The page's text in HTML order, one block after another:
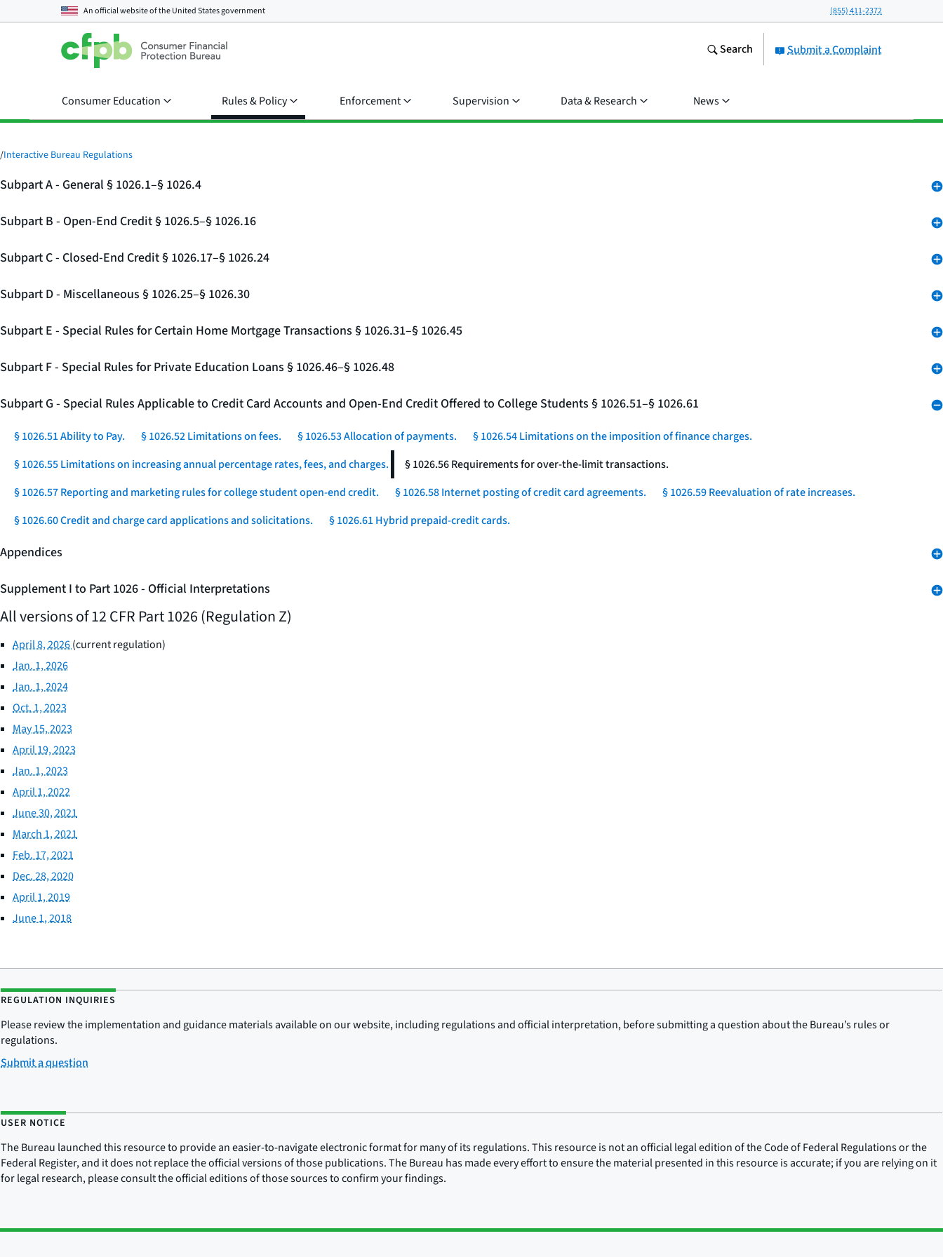
An official website of theUnited States government (855) 411-2372
Submit a Complaint
Search
Consumer Education Rules & Policy Enforcement Supervision Data & Research News
/Interactive Bureau Regulations
Subpart A - General § 1026.1–§ 1026.4
Subpart B - Open-End Credit § 1026.5–§ 1026.16
Subpart C - Closed-End Credit § 1026.17–§ 1026.24
Subpart D - Miscellaneous § 1026.25–§ 1026.30
Subpart E - Special Rules for Certain Home Mortgage Transactions § 1026.31–§ 1026.45
Subpart F - Special Rules for Private Education Loans § 1026.46–§ 1026.48
Subpart G - Special Rules Applicable to Credit Card Accounts and Open-End Credit Offered to College Students § 1026.51–§ 1026.61
§ 1026.51 Ability to Pay. § 1026.52 Limitations on fees. § 1026.53 Allocation of payments.
§ 1026.54 Limitations on the imposition of finance charges.
§ 1026.55 Limitations on increasing annual percentage rates, fees, and charges.
§ 1026.56 Requirements for over-the-limit transactions.
§ 1026.57 Reporting and marketing rules for college student open-end credit.
§ 1026.58 Internet posting of credit card agreements.
§ 1026.59 Reevaluation of rate increases.
§ 1026.60 Credit and charge card applications and solicitations.
§ 1026.61 Hybrid prepaid-credit cards.
Appendices
Supplement I to Part 1026 - Official Interpretations
All versions of 12 CFR Part 1026 (Regulation Z)
April 8, 2026(current regulation)
Jan. 1, 2026
Jan. 1, 2024
Oct. 1, 2023
May 15, 2023
April 19, 2023
Jan. 1, 2023
April 1, 2022
June 30, 2021
March 1, 2021
Feb. 17, 2021
Dec. 28, 2020
April 1, 2019
June 1, 2018
REGULATION INQUIRIES
Please review the implementation and guidance materials available on our website, including regulations and official interpretation, before submitting a question about the Bureau’s rules or
regulations.
Submit a question
USER NOTICE
The Bureau launched this resource to provide an easier-to-navigate electronic format for many of its regulations. This resource is not an official legal edition of the Code of Federal Regulations or the
Federal Register, and it does not replace the official versions of those publications. The Bureau has made every effort to ensure the material presented in this resource is accurate; if you are relying on it
for legal research, please consult the official editions of those sources to confirm your findings.